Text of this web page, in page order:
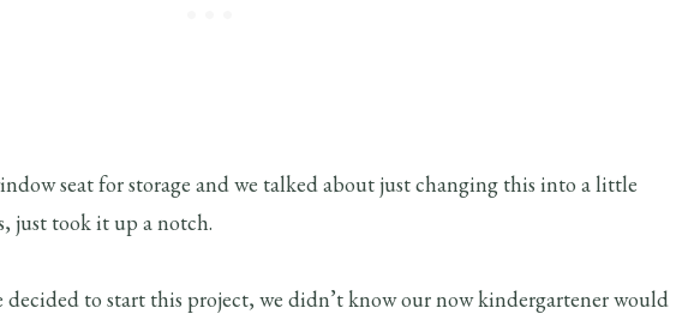
seat for storage and we talked about just changing this into a little
just took it up a notch.
to start this project, we didn’t know our now kindergartener would